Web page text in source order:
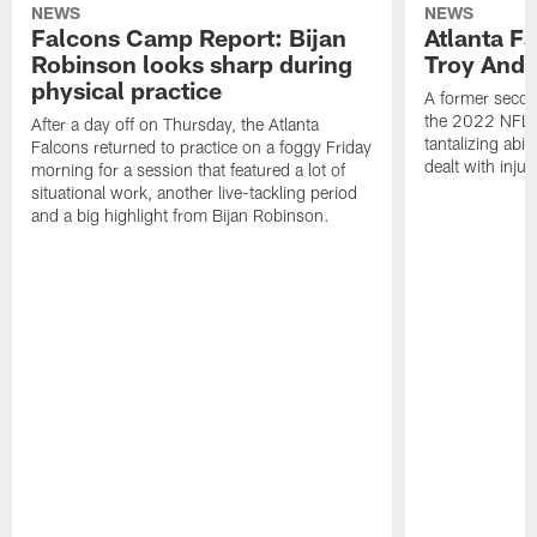
NEWS
Falcons Camp Report: Bijan
Robinson looks sharp during
physical practice
After a day off on Thursday, the Atlanta
Falcons returned to practice on a foggy Friday
morning for a session that featured a lot of
situational work, another live-tackling period
and a big highlight from Bijan Robinson.
NEWS
Atlanta
Troy
A former
the 2022 NFL
tantalizing
dealt with